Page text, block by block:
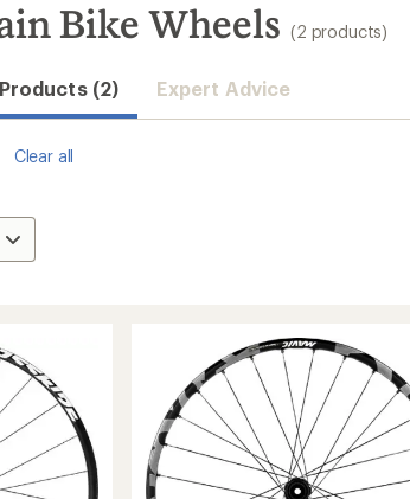
Bike Wheels (2 products)
Products (2) Expert Advice
Clear all